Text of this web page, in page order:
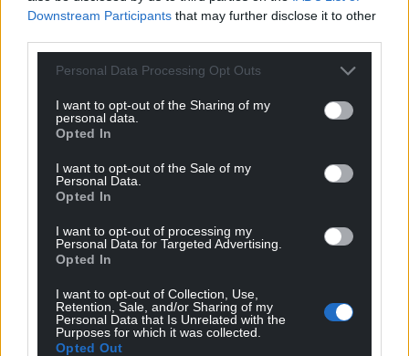
Downstream Participants that may further disclose it to other
Personal Data Processing Opt Outs
I want to opt-out of the Sharing of my
personal data.
Opted In
I want to opt-out of the Sale of my
Personal Data.
Opted In
I want to opt-out of processing my
Personal Data for Targeted Advertising.
Opted In
I want to opt-out of Collection, Use,
Retention, Sale, and/or Sharing of my
Personal Data that Is Unrelated with the
Purposes for which it was collected.
Opted Out